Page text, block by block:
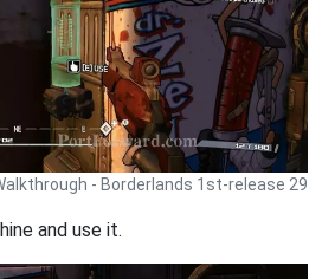
- Borderlands 1st-release 29
and use it.